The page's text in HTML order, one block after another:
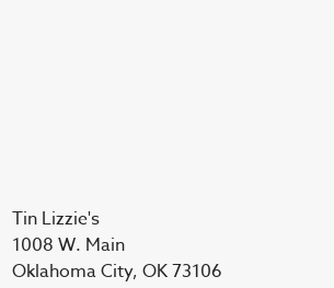
Tin Lizzie's
1008 W. Main
Oklahoma City, OK 73106